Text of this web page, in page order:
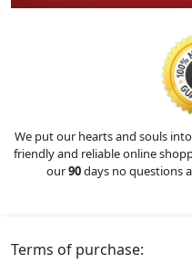
We put our hearts and souls
friendly and reliable online
our90days no questions
Terms of purchase: